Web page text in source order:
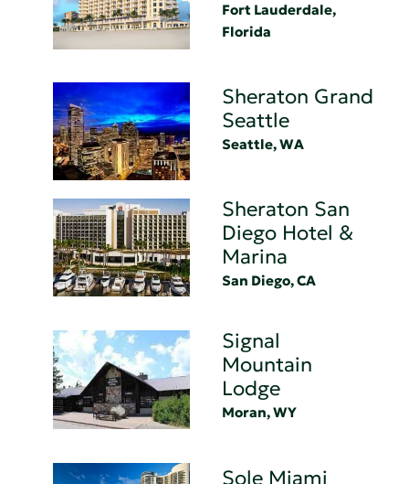
Fort Lauderdale,
Florida
Sheraton Grand
Seattle
Seattle, WA
Sheraton San
Diego Hotel &
Marina
San Diego, CA
Signal
Mountain
Lodge
Moran, WY
Sole Miami